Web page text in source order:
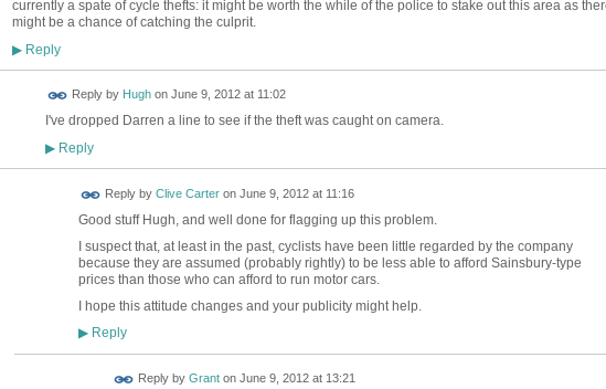
currently a spate of cycle thefts: it might be worth the while of the police to stake out this area as
might be a chance of catching the culprit.
▶Reply
Reply by Hughon June 9, 2012 at 11:02
I've dropped Darren a line to see if the theft was caught on camera.
▶Reply
Reply by Clive Carteron June 9, 2012 at 11:16
Good stuff Hugh, and well done for flagging up this problem.
I suspect that, at least in the past, cyclists have been little regarded by the company
because they are assumed (probably rightly) to be less able to afford Sainsbury-type
prices than those who can afford to run motor cars.
I hope this attitude changes and your publicity might help.
▶Reply
Reply by Granton June 9, 2012 at 13:21